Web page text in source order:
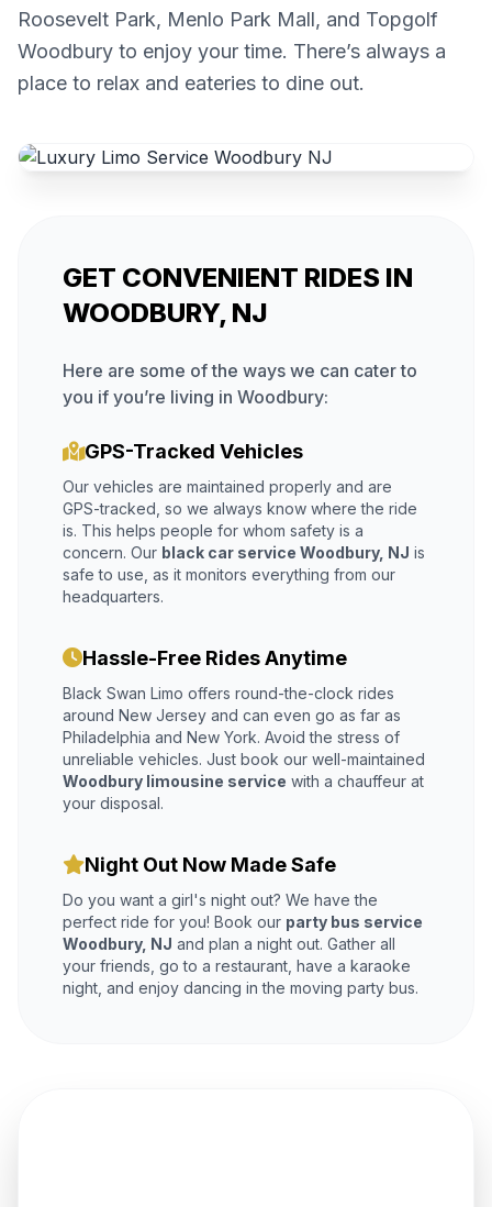
Roosevelt Park, Menlo Park Mall, and Topgolf
Woodbury to enjoy your time. There’s always a
place to relax and eateries to dine out.
GET CONVENIENT RIDES IN
WOODBURY, NJ
Here are some of the ways we can cater to
you if you’re living in Woodbury:
GPS-Tracked Vehicles
Our vehicles are maintained properly and are
GPS-tracked, so we always know where the ride
is. This helps people for whom safety is a
concern. Our black car service Woodbury, NJ is
safe to use, as it monitors everything from our
headquarters.
Hassle-Free Rides Anytime
Black Swan Limo offers round-the-clock rides
around New Jersey and can even go as far as
Philadelphia and New York. Avoid the stress of
unreliable vehicles. Just book our well-maintained
Woodbury limousine service with a chauffeur at
your disposal.
Night Out Now Made Safe
Do you want a girl's night out? We have the
perfect ride for you! Book our party bus service
Woodbury, NJ and plan a night out. Gather all
your friends, go to a restaurant, have a karaoke
night, and enjoy dancing in the moving party bus.